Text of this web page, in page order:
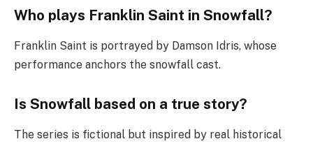
Who plays Franklin Saint in Snowfall?
Franklin Saint is portrayed by Damson Idris, whose
performance anchors the snowfall cast.
Is Snowfall based on a true story?
The series is fictional but inspired by real historical